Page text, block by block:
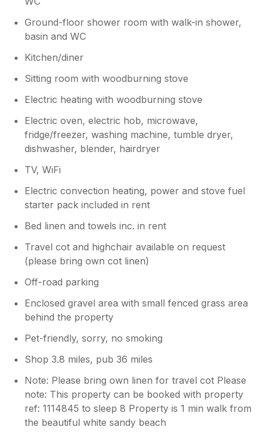
Ground-floor shower room with walk-in shower,
basin and WC
Kitchen/diner
Sitting room with woodburning stove
Electric heating with woodburning stove
Electric oven, electric hob, microwave,
fridge/freezer, washing machine, tumble dryer,
dishwasher, blender, hairdryer
TV, WiFi
Electric convection heating, power and stove fuel
starter pack included in rent
Bed linen and towels inc. in rent
Travel cot and highchair available on request
(please bring own cot linen)
Off-road parking
Enclosed gravel area with small fenced grass area
behind the property
Pet-friendly, sorry, no smoking
Shop 3.8 miles, pub 36 miles
Note: Please bring own linen for travel cot Please
note: This property can be booked with property
ref: 1114845 to sleep 8 Property is 1 min walk from
the beautiful white sandy beach